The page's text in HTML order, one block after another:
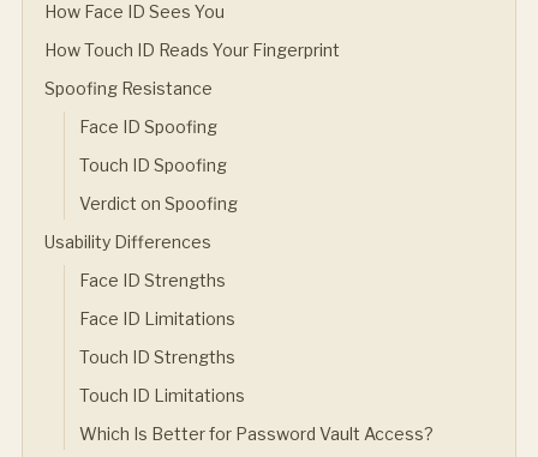
How Face ID Sees You
How Touch ID Reads Your Fingerprint
Spoofing Resistance
Face ID Spoofing
Touch ID Spoofing
Verdict on Spoofing
Usability Differences
Face ID Strengths
Face ID Limitations
Touch ID Strengths
Touch ID Limitations
Which Is Better for Password Vault Access?